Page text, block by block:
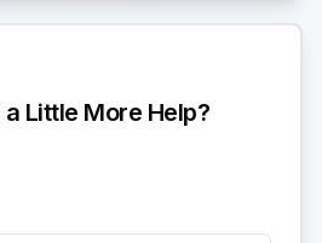
a Little More Help?